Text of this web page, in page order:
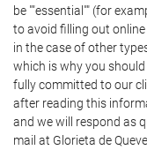
be ""essential"" (for
to avoid filling out
in the case of other
which is why you
fully committed to our
after reading this
and we will respond as
mail at Glorieta de